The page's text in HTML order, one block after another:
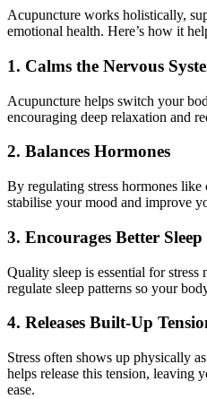
Acupuncture works holistically,
emotional health. Here’s how it
1. Calms the Nervous
Acupuncture helps switch your
encouraging deep relaxation and
2. Balances Hormones
By regulating stress hormones
stabilise your mood and improve
3. Encourages Better Sleep
Quality sleep is essential for stress
regulate sleep patterns so your
4. Releases Built-Up
Stress often shows up physically
helps release this tension, leaving
ease.